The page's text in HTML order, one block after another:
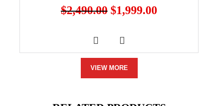
$2,490.00 $1,999.00
VIEW MORE